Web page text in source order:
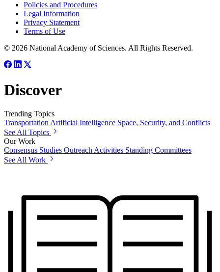
Policies and Procedures
Legal Information
Privacy Statement
Terms of Use
© 2026 National Academy of Sciences. All Rights Reserved.
Discover
Trending Topics
Transportation Artificial Intelligence Space, Security, and Conflicts
See All Topics
Our Work
Consensus Studies Outreach Activities Standing Committees
See All Work